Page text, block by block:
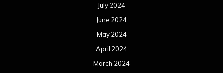
July 2024
June 2024
May 2024
April 2024
March 2024